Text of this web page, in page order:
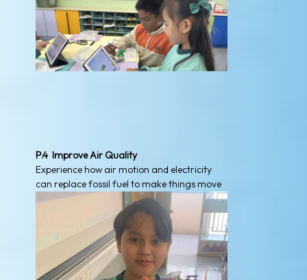
P.4 Improve Air Quality
Experience how air motion and electricity
can replace fossil fuel to make things move